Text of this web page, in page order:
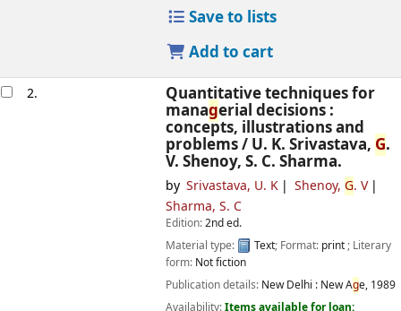
Save to lists
Add to cart
2. Quantitative techniques for
managerial decisions :
concepts, illustrations and
problems / U. K. Srivastava, G.
V. Shenoy, S. C. Sharma.
by Srivastava, U. K Shenoy, G. V
Sharma, S. C
Edition:2nd ed.
Material type:
Text; Format: print; Literary
form: Not fiction
Publication details: New Delhi : New Age, 1989
Availability:Items available for loan: